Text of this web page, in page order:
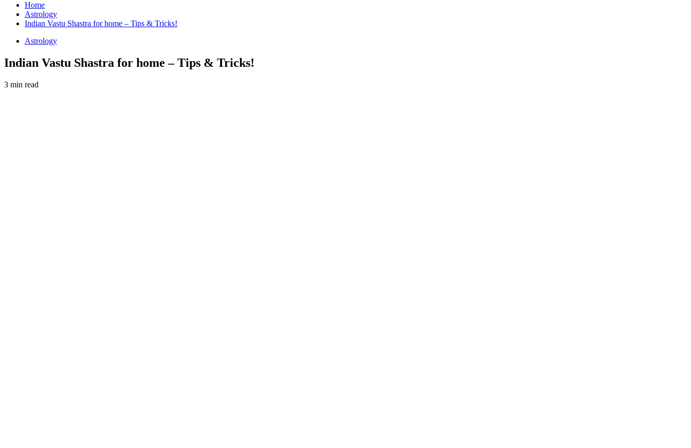
Home
Astrology
Indian Vastu Shastra for home – Tips & Tricks!
Astrology
Indian Vastu Shastra for home – Tips & Tricks!
3 min read